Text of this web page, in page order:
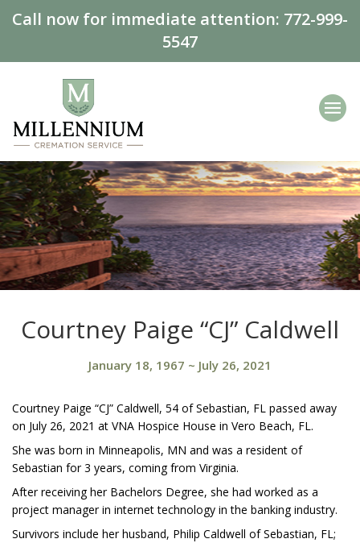
Call now for immediate attention: 772-999-
5547
Courtney Paige “CJ” Caldwell
January 18, 1967 ~ July 26, 2021
Courtney Paige “CJ” Caldwell, 54 of Sebastian, FL passed away
on July 26, 2021 at VNA Hospice House in Vero Beach, FL.
She was born in Minneapolis, MN and was a resident of
Sebastian for 3 years, coming from Virginia.
After receiving her Bachelors Degree, she had worked as a
project manager in internet technology in the banking industry.
Survivors include her husband, Philip Caldwell of Sebastian, FL;